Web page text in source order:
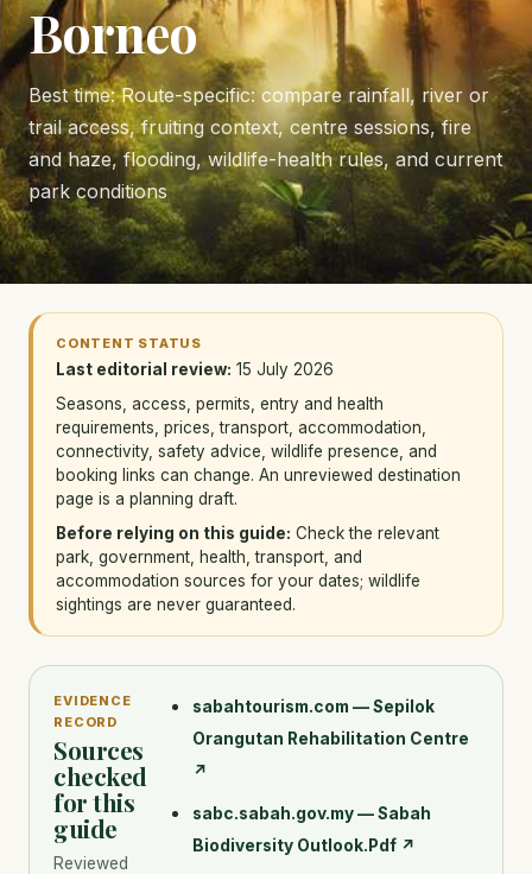
Borneo
Best time: Route-specific: compare rainfall, river or
trail access, fruiting context, centre sessions, fire
and haze, flooding, wildlife-health rules, and current
park conditions
CONTENT STATUS
Last editorial review: 15 July 2026
Seasons, access, permits, entry and health
requirements, prices, transport, accommodation,
connectivity, safety advice, wildlife presence, and
booking links can change. An unreviewed destination
page is a planning draft.
Before relying on this guide: Check the relevant
park, government, health, transport, and
accommodation sources for your dates; wildlife
sightings are never guaranteed.
EVIDENCE
RECORD
Sources
checked
for this
guide
Reviewed
sabahtourism.com — Sepilok
Orangutan Rehabilitation Centre
↗
sabc.sabah.gov.my — Sabah
Biodiversity Outlook.Pdf ↗